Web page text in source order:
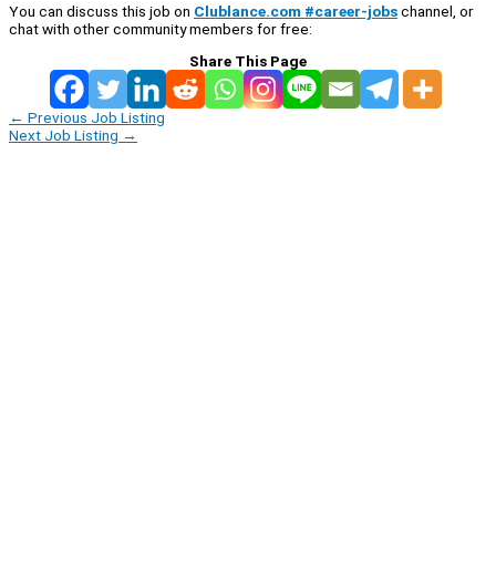
You can discuss this job on Clublance.com #career-jobschannel, or
chat with other community members for free:
Share This Page
← Previous Job Listing
Next Job Listing →